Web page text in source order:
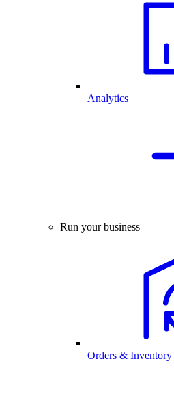
Analytics
Run your business
Orders & Inventory